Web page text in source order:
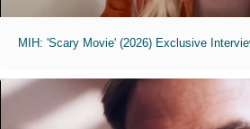
MIH: 'Scary Movie' (2026) Exclusive